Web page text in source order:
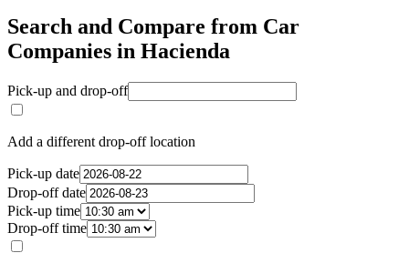
Search and Compare from Car
Companies in Hacienda
Pick-up and drop-off
Add a different drop-off location
Pick-up date
Drop-off date
Pick-up time
Drop-off time